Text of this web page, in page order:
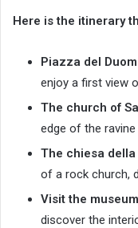
Here is the itinerary
Piazza del
enjoy a first view
The church of
edge of the ravine
The chiesa
of a rock church,
Visit the
discover the